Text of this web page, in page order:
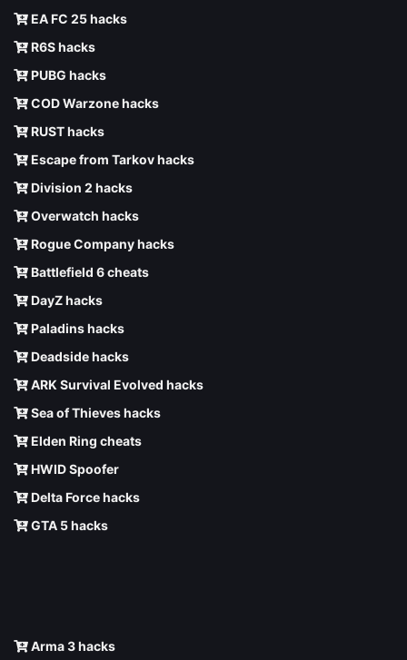
EA FC 25 hacks
R6S hacks
PUBG hacks
COD Warzone hacks
RUST hacks
Escape from Tarkov hacks
Division 2 hacks
Overwatch hacks
Rogue Company hacks
Battlefield 6 cheats
DayZ hacks
Paladins hacks
Deadside hacks
ARK Survival Evolved hacks
Sea of Thieves hacks
Elden Ring cheats
HWID Spoofer
Delta Force hacks
GTA 5 hacks
Arma 3 hacks